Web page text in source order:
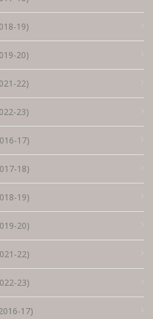
19)
20)
22)
23)
17)
18)
19)
20)
22)
23)
17)